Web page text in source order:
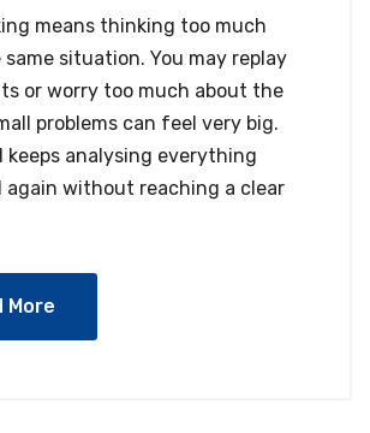
means thinking too much
situation. You may replay
or worry too much about the
problems can feel very big.
keeps analysing everything
again without reaching a clear
More